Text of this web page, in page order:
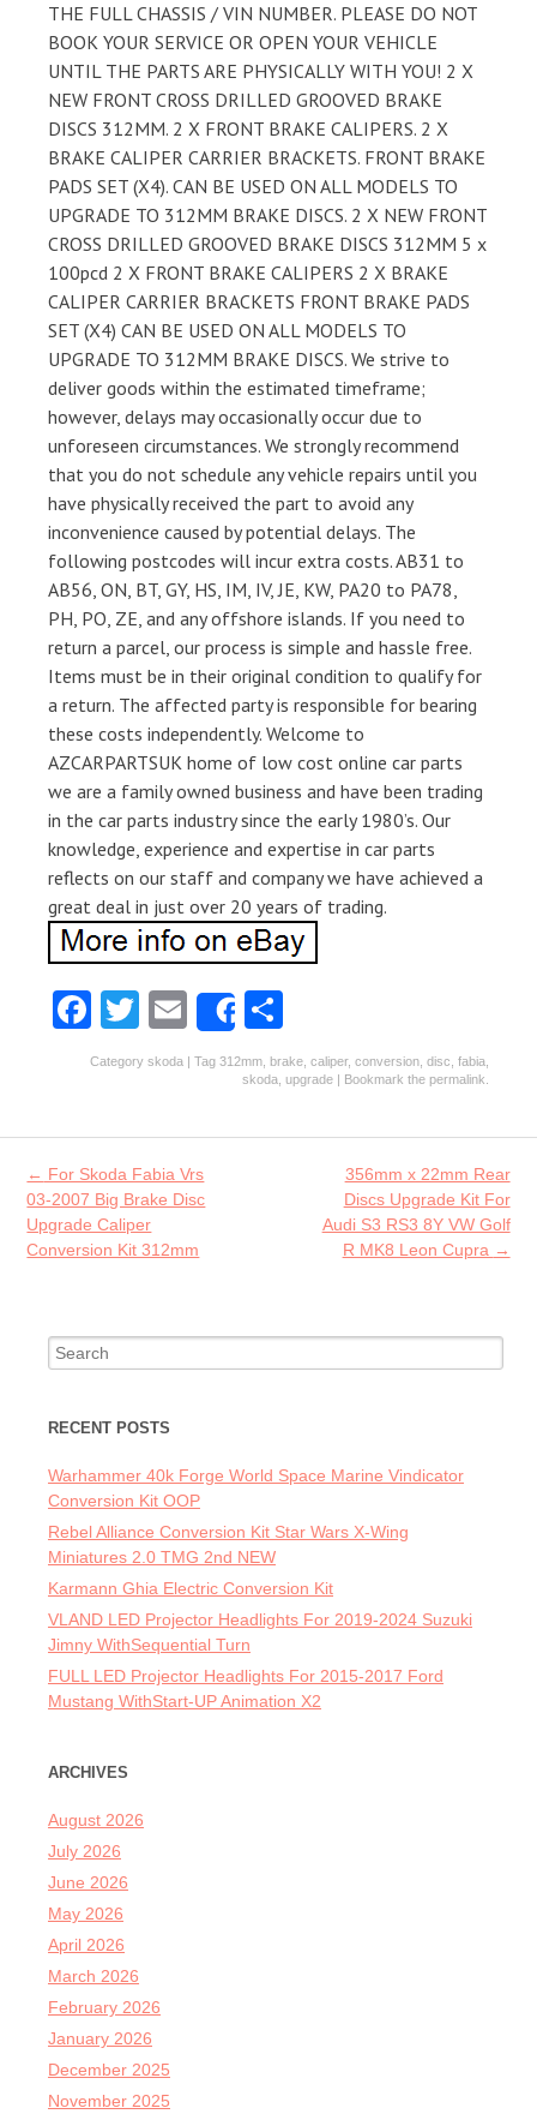
THE FULL CHASSIS / VIN NUMBER. PLEASE DO NOT
BOOK YOUR SERVICE OR OPEN YOUR VEHICLE
UNTIL THE PARTS ARE PHYSICALLY WITH YOU! 2 X
NEW FRONT CROSS DRILLED GROOVED BRAKE
DISCS 312MM. 2 X FRONT BRAKE CALIPERS. 2 X
BRAKE CALIPER CARRIER BRACKETS. FRONT BRAKE
PADS SET (X4). CAN BE USED ON ALL MODELS TO
UPGRADE TO 312MM BRAKE DISCS. 2 X NEW FRONT
CROSS DRILLED GROOVED BRAKE DISCS 312MM 5 x
100pcd 2 X FRONT BRAKE CALIPERS 2 X BRAKE
CALIPER CARRIER BRACKETS FRONT BRAKE PADS
SET (X4) CAN BE USED ON ALL MODELS TO
UPGRADE TO 312MM BRAKE DISCS. We strive to
deliver goods within the estimated timeframe;
however, delays may occasionally occur due to
unforeseen circumstances. We strongly recommend
that you do not schedule any vehicle repairs until you
have physically received the part to avoid any
inconvenience caused by potential delays. The
following postcodes will incur extra costs. AB31 to
AB56, ON, BT, GY, HS, IM, IV, JE, KW, PA20 to PA78,
PH, PO, ZE, and any offshore islands. If you need to
return a parcel, our process is simple and hassle free.
Items must be in their original condition to qualify for
a return. The affected party is responsible for bearing
these costs independently. Welcome to
AZCARPARTSUK home of low cost online car parts
we are a family owned business and have been trading
in the car parts industry since the early 1980’s. Our
knowledge, experience and expertise in car parts
reflects on our staff and company we have achieved a
great deal in just over 20 years of trading.
Fa
ce
o
o
k
T
w
er
E
m
l
Share
ha
re
Category skoda | Tag 312mm brake caliper, conversion disc fabia
skoda upgrade | Bookmark the permalink
Post navigation
← For Skoda Fabia Vrs
03-2007 Big Brake Disc
Upgrade Caliper
Conversion Kit 312mm
356mm x 22mm Rear
Discs Upgrade Kit For
Audi S3 RS3 8Y VW Golf
R MK8 Leon Cupra →
Search for:
RECENT POSTS
Warhammer 40k Forge World Space Marine Vindicator
Conversion Kit OOP
Rebel Alliance Conversion Kit Star Wars X-Wing
Miniatures 2.0 TMG 2nd NEW
Karmann Ghia Electric Conversion Kit
VLAND LED Projector Headlights For 2019-2024 Suzuki
Jimny WithSequential Turn
FULL LED Projector Headlights For 2015-2017 Ford
Mustang WithStart-UP Animation X2
ARCHIVES
August 2026
July 2026
June 2026
May 2026
April 2026
March 2026
February 2026
January 2026
December 2025
November 2025